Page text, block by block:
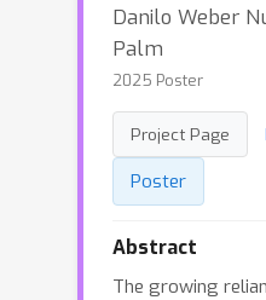
Danilo Weber
Palm
2025 Poster
Project Page
Poster
Abstract
The growing